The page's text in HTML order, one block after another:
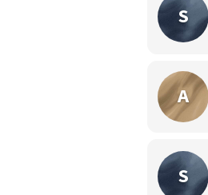
S
A
S